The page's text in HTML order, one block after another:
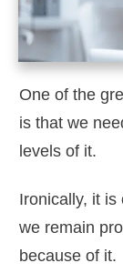
One of the
is that we
levels of it.
Ironically, it is
we remain
because of it.